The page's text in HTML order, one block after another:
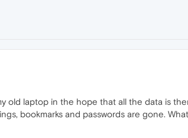
old laptop in the hope that all the data is
bookmarks and passwords are gone.